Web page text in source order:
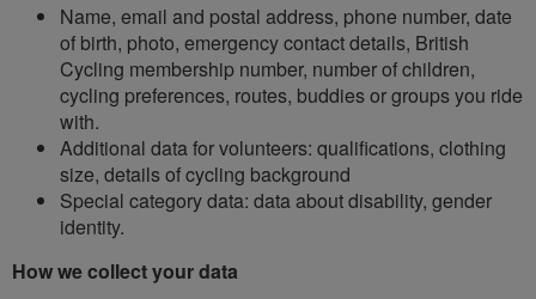
Name, email and postal address, phone number, date
of birth, photo, emergency contact details, British
Cycling membership number, number of children,
cycling preferences, routes, buddies or groups you ride
with.
Additional data for volunteers: qualifications, clothing
size, details of cycling background
Special category data: data about disability, gender
identity.
How we collect your data